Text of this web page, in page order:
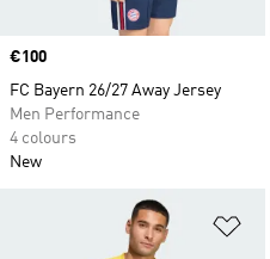
Price
€100
FC Bayern 26/27 Away Jersey
Men Performance
4 colours
New